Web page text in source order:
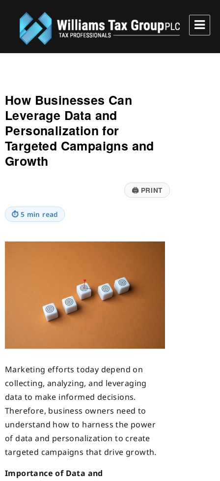
Williams Tax Group, PLC
How Businesses Can
Leverage Data and
Personalization for
Targeted Campaigns and
Growth
🖨PRINT
⏱ 5 min read
Marketing efforts today depend on
collecting, analyzing, and leveraging
data to make informed decisions.
Therefore, business owners need to
understand how to harness the power
of data and personalization to create
targeted campaigns that drive growth.
Importance of Data and